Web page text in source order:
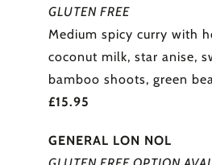
GLUTEN FREE
Medium spicy curry with
coconut milk, star anise,
bamboo shoots, green
£15.95
GENERAL LON NOL